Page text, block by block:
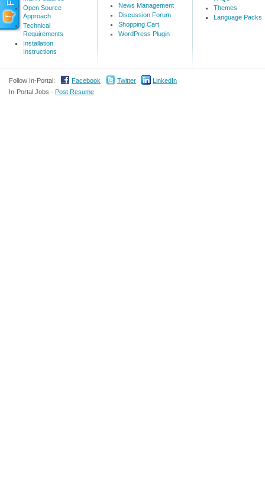
Open Source
Approach
Technical
Requirements
Installation
Instructions
News Management
Discussion Forum
Shopping Cart
WordPress Plugin
Themes
Language Packs
Follow In-Portal: Facebook Twitter
LinkedIn
In-Portal Jobs - Post Resume